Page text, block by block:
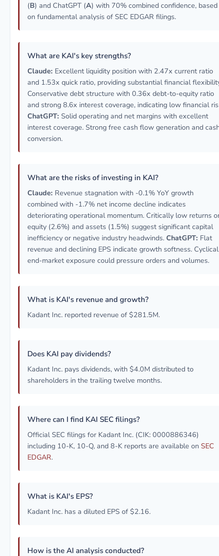
(B) and ChatGPT (A) with 70% combined confidence, based
on fundamental analysis of SEC EDGAR filings.
What are KAI's key strengths?
Claude: Excellent liquidity position with 2.47x current ratio
and 1.53x quick ratio, providing substantial financial
Conservative debt structure with 0.36x debt-to-equity ratio
and strong 8.6x interest coverage, indicating low financial
ChatGPT: Solid operating and net margins with excellent
interest coverage. Strong free cash flow generation and
conversion.
What are the risks of investing in KAI?
Claude: Revenue stagnation with -0.1% YoY growth
combined with -1.7% net income decline indicates
deteriorating operational momentum. Critically low returns
equity (2.6%) and assets (1.5%) suggest significant capital
inefficiency or negative industry headwinds. ChatGPT: Flat
revenue and declining EPS indicate growth softness. Cyclical
end-market exposure could pressure orders and volumes.
What is KAI's revenue and growth?
Kadant Inc. reported revenue of $281.5M.
Does KAI pay dividends?
Kadant Inc. pays dividends, with $4.0M distributed to
shareholders in the trailing twelve months.
Where can I find KAI SEC filings?
Official SEC filings for Kadant Inc. (CIK: 0000886346)
including 10-K, 10-Q, and 8-K reports are available on SEC
EDGAR.
What is KAI's EPS?
Kadant Inc. has a diluted EPS of $2.16.
How is the AI analysis conducted?